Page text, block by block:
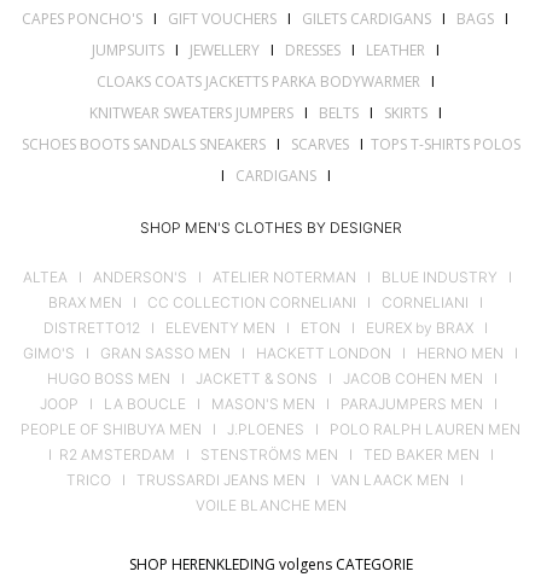
CAPES PONCHO'S I GIFT VOUCHERS I GILETS CARDIGANS I BAGS I
JUMPSUITSI JEWELLERYI DRESSESI LEATHER I
CLOAKS COATS JACKETTS PARKA BODYWARMER I
KNITWEAR SWEATERS JUMPERSI BELTSI SKIRTSI
SCHOES BOOTS SANDALS SNEAKERSI SCARVESI TOPS T-SHIRTS POLOS
I CARDIGANS I
SHOP MEN'S CLOTHES BY DESIGNER
ALTEAI ANDERSON'S I ATELIER NOTERMAN I BLUE INDUSTRY I
BRAX MEN I CC COLLECTION CORNELIANI I CORNELIANI I
DISTRETTO12 I ELEVENTY MEN I ETON I EUREX by BRAXI
GIMO'S I GRAN SASSO MEN I HACKETT LONDON I HERNO MEN I
HUGO BOSS MEN I JACKETT & SONS I JACOB COHEN MEN I
JOOP I LA BOUCLE I MASON'S MEN I PARAJUMPERS MEN I
PEOPLE OF SHIBUYA MEN I J.PLOENES I POLO RALPH LAUREN MEN
I R2 AMSTERDAM I STENSTRÖMS MEN I TED BAKER MEN I
TRICO I TRUSSARDI JEANS MEN I VAN LAACK MEN I
VOILE BLANCHE MEN
SHOP HERENKLEDING volgens CATEGORIE